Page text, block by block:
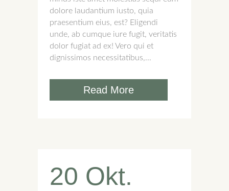
dolore laudantium iusto, quia
praesentium eius, est? Eligendi
unde, ab cumque iure fugit, veritatis
dolor fugiat ad ex! Vero qui et
dignissimos necessitatibus,...
Read More
20 Okt.